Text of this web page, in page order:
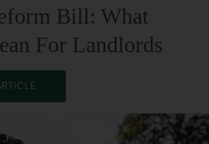
Bill: What
For Landlords